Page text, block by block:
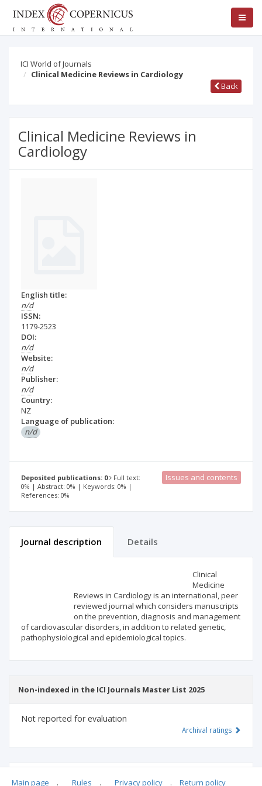
ICI World of Journals
Clinical Medicine Reviews in Cardiology
Back
Clinical Medicine Reviews in
Cardiology
English title:
n/d
ISSN:
1179-2523
DOI:
n/d
Website:
n/d
Publisher:
n/d
Country:
NZ
Language of publication:
n/d
Deposited publications: 0
Full text:
0% | Abstract: 0% | Keywords: 0% |
References: 0%
Issues and contents
Journal description Details
Clinical
Medicine
Reviews in Cardiology is an international, peer
reviewed journal which considers manuscripts
on the prevention, diagnosis and management
of cardiovascular disorders, in addition to related genetic,
pathophysiological and epidemiological topics.
Non-indexed in the ICI Journals Master List 2025
Not reported for evaluation
Archival ratings
Main page . Rules . Privacy policy . Return policy